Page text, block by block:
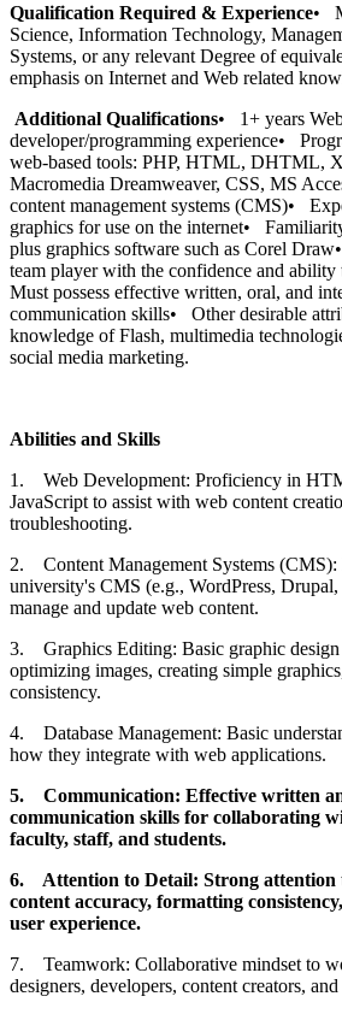
Qualification Required & Experience•
Science, Information Technology,
Systems, or any relevant Degree of
emphasis on Internet and Web related
Additional Qualifications• 1+ years
developer/programming experience•
web-based tools: PHP, HTML, DHTML,
Macromedia Dreamweaver, CSS, MS
content management systems (CMS)•
graphics for use on the internet•
plus graphics software such as Corel
team player with the confidence and ability
Must possess effective written, oral, and
communication skills• Other desirable
knowledge of Flash, multimedia
social media marketing.
Abilities and Skills
1. Web Development: Proficiency in
JavaScript to assist with web content
troubleshooting.
2. Content Management Systems
university's CMS (e.g., WordPress,
manage and update web content.
3. Graphics Editing: Basic graphic design
optimizing images, creating simple
consistency.
4. Database Management: Basic
how they integrate with web applications.
5. Communication: Effective written
communication skills for collaborating
faculty, staff, and students.
6. Attention to Detail: Strong attention
content accuracy, formatting
user experience.
7. Teamwork: Collaborative mindset to
designers, developers, content creators,